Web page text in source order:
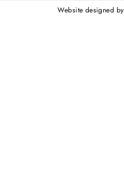
Website designed by